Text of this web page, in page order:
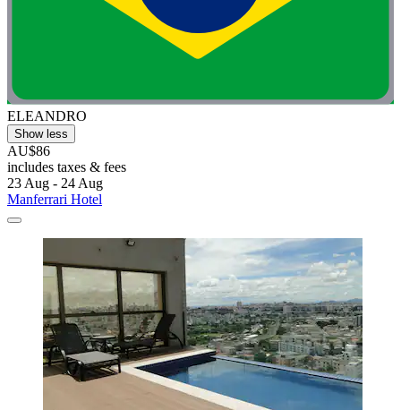
ELEANDRO
Show less
AU$86
includes taxes & fees
23 Aug - 24 Aug
Manferrari Hotel